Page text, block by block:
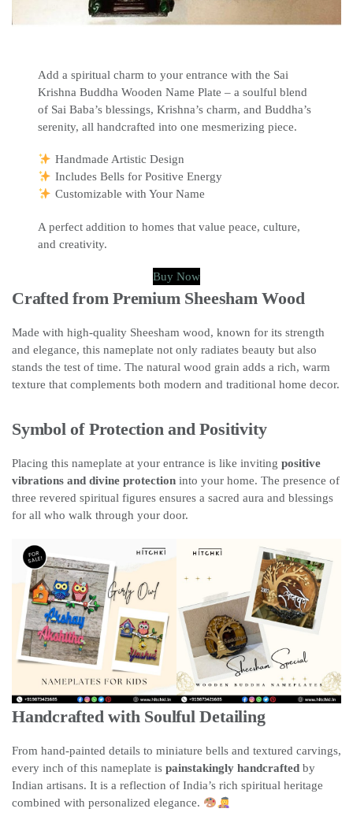
Add a spiritual charm to your entrance with the Sai
Krishna Buddha Wooden Name Plate – a soulful blend
of Sai Baba’s blessings, Krishna’s charm, and Buddha’s
serenity, all handcrafted into one mesmerizing piece.
Handmade Artistic Design
Includes Bells for Positive Energy
Customizable with Your Name
A perfect addition to homes that value peace, culture,
and creativity.
Buy Now
Crafted from Premium Sheesham Wood
Made with high-quality Sheesham wood, known for its strength
and elegance, this nameplate not only radiates beauty but also
stands the test of time. The natural wood grain adds a rich, warm
texture that complements both modern and traditional home decor.
Symbol of Protection and Positivity
Placing this nameplate at your entrance is like inviting positive
vibrations and divine protection into your home. The presence of
three revered spiritual figures ensures a sacred aura and blessings
for all who walk through your door.
Handcrafted with Soulful Detailing
From hand-painted details to miniature bells and textured carvings,
every inch of this nameplate is painstakingly handcrafted by
Indian artisans. It is a reflection of India’s rich spiritual heritage
combined with personalized elegance.